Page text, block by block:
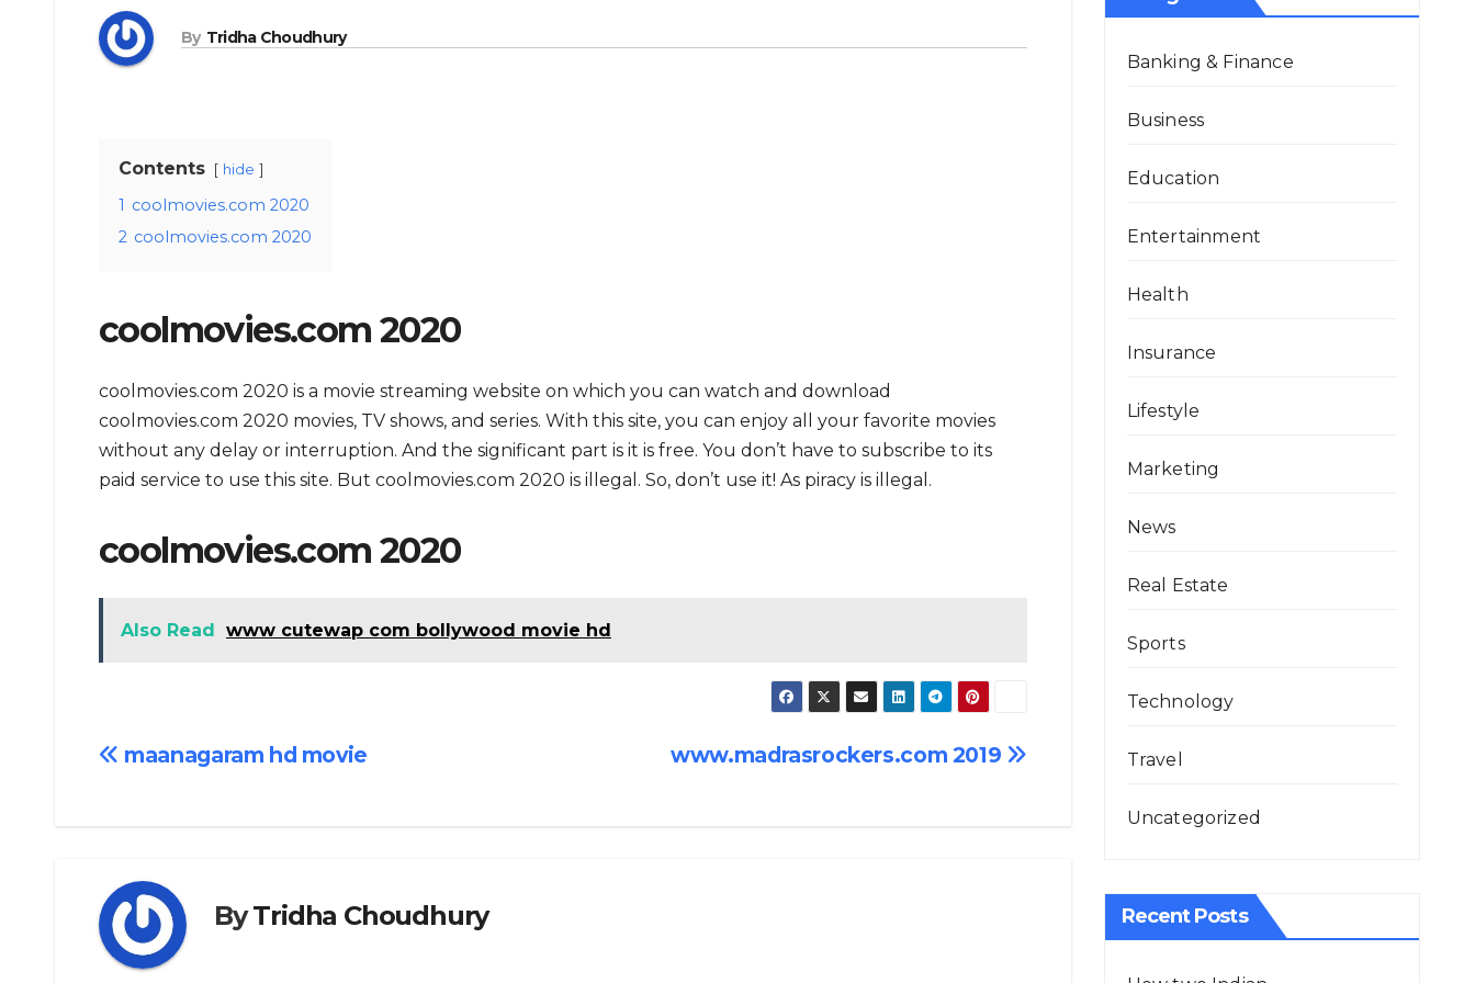
By Tridha Choudhury
Contents hide
1 coolmovies.com 2020
2 coolmovies.com 2020
coolmovies.com 2020
coolmovies.com 2020 is a movie streaming website on which you can watch and download
coolmovies.com 2020 movies, TV shows, and series. With this site, you can enjoy all your favorite movies
without any delay or interruption. And the significant part is it is free. You don’t have to subscribe to its
paid service to use this site. But coolmovies.com 2020 is illegal. So, don’t use it! As piracy is illegal.
coolmovies.com 2020
Also Read www cutewap com bollywood movie hd
Post
www.madrasrockers.com 2019
maanagaram hd movie
ByTridha Choudhury
Banking & Finance
Business
Education
Entertainment
Health
Insurance
Lifestyle
Marketing
News
Real Estate
Sports
Technology
Travel
Uncategorized
Recent Posts